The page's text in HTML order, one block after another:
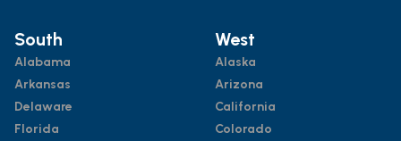
South
Alabama
Arkansas
Delaware
Florida
West
Alaska
Arizona
California
Colorado